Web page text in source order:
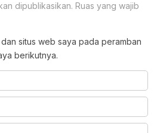
dipublikasikan. Ruas yang wajib
dan situs web saya pada peramban
berikutnya.